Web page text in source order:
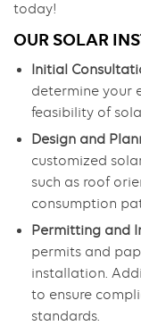
today!
OUR SOLAR
Initial
determine your
feasibility of
Design and
customized
such as roof
consumption
Permitting and
permits and
installation.
to ensure
standards.